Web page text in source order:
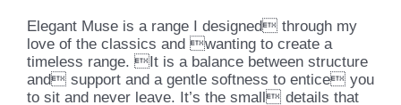
Elegant Muse is a range I designed through my
love of the classics and wanting to create a
timeless range. It is a balance between structure
and support and a gentle softness to entice you
to sit and never leave. It’s the small details that